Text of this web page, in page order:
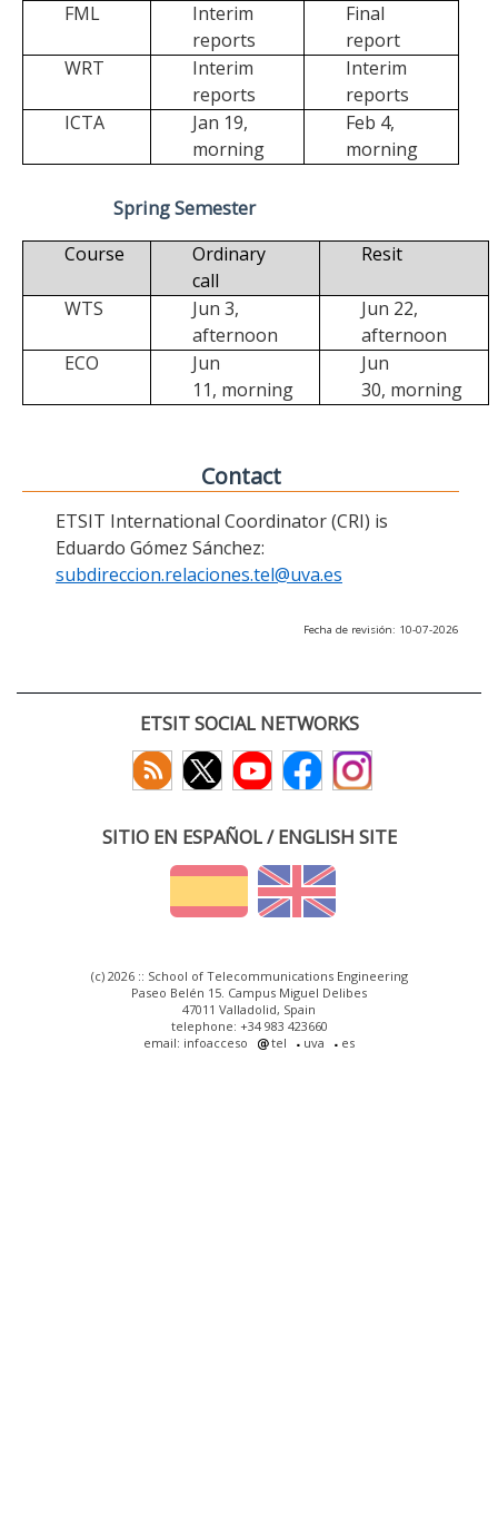
FML
Interim
reports
Final
report
WRT
Interim
reports
Interim
reports
ICTA
Jan 19,
morning
Feb 4,
morning
Spring Semester
Course
Ordinary
call
Resit
WTS
Jun 3,
afternoon
Jun 22,
afternoon
ECO
Jun
11, morning
Jun
30, morning
Contact
ETSIT International Coordinator (CRI) is
Eduardo Gómez Sánchez:
subdireccion.relaciones.tel@uva.es
Fecha de revisión: 10-07-2026
ETSIT SOCIAL NETWORKS
SITIO EN ESPAÑOL / ENGLISH SITE
(c) 2026 :: School of Telecommunications Engineering
Paseo Belén 15. Campus Miguel Delibes
47011 Valladolid, Spain
telephone: +34 983 423660
email: infoacceso
tel uva es